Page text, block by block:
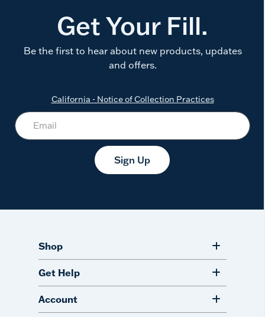
Get Your Fill.
Be the first to hear about new products, updates
and offers.
California - Notice of Collection Practices
Sign Up
Shop
Get Help
Account